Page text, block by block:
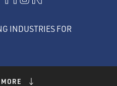
INDUSTRIES FOR